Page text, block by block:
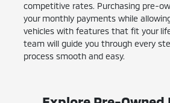
competitive rates. Purchasing pre-
your monthly payments while
vehicles with features that fit your
team will guide you through every
process smooth and easy.